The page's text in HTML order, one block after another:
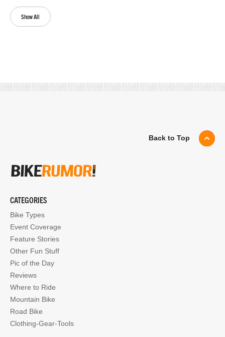
Show All
Back to Top
CATEGORIES
Bike Types
Event Coverage
Feature Stories
Other Fun Stuff
Pic of the Day
Reviews
Where to Ride
Mountain Bike
Road Bike
Clothing-Gear-Tools